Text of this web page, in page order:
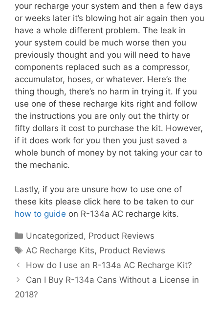
your recharge your system and then a few days
or weeks later it’s blowing hot air again then you
have a whole different problem. The leak in
your system could be much worse then you
previously thought and you will need to have
components replaced such as a compressor,
accumulator, hoses, or whatever. Here’s the
thing though, there’s no harm in trying it. If you
use one of these recharge kits right and follow
the instructions you are only out the thirty or
fifty dollars it cost to purchase the kit. However,
if it does work for you then you just saved a
whole bunch of money by not taking your car to
the mechanic.
Lastly, if you are unsure how to use one of
these kits please click here to be taken to our
how to guide on R-134a AC recharge kits.
Categories
Uncategorized, Product Reviews
Tags
AC Recharge Kits, Product Reviews
How do I use an R-134a AC Recharge Kit?
Can I Buy R-134a Cans Without a License in
2018?